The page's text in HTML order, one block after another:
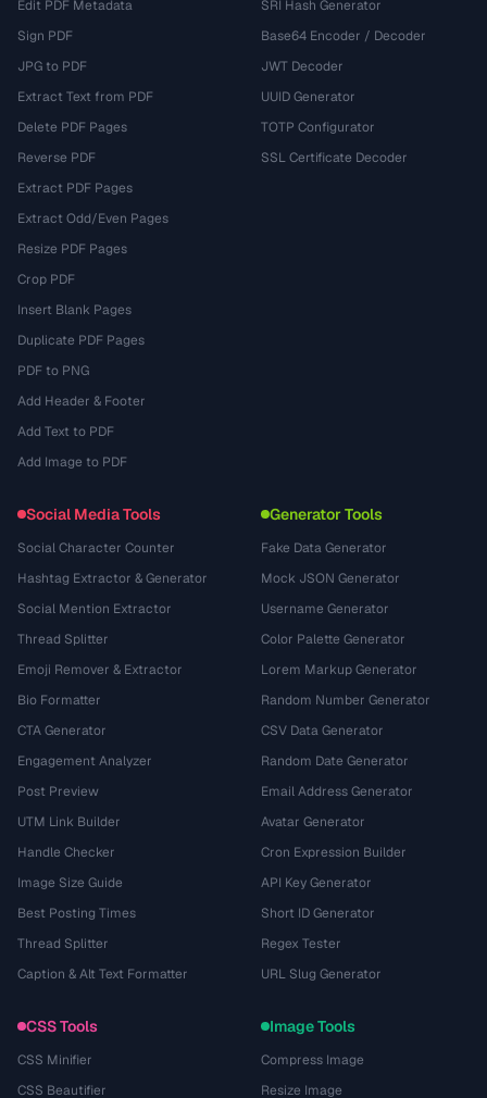
Edit PDF Metadata
Sign PDF
JPG to PDF
Extract Text from PDF
Delete PDF Pages
Reverse PDF
Extract PDF Pages
Extract Odd/Even Pages
Resize PDF Pages
Crop PDF
Insert Blank Pages
Duplicate PDF Pages
PDF to PNG
Add Header & Footer
Add Text to PDF
Add Image to PDF
SRI Hash Generator
Base64 Encoder / Decoder
JWT Decoder
UUID Generator
TOTP Configurator
SSL Certificate Decoder
Social Media Tools
Social Character Counter
Hashtag Extractor & Generator
Social Mention Extractor
Thread Splitter
Emoji Remover & Extractor
Bio Formatter
CTA Generator
Engagement Analyzer
Post Preview
UTM Link Builder
Handle Checker
Image Size Guide
Best Posting Times
Thread Splitter
Caption & Alt Text Formatter
Generator Tools
Fake Data Generator
Mock JSON Generator
Username Generator
Color Palette Generator
Lorem Markup Generator
Random Number Generator
CSV Data Generator
Random Date Generator
Email Address Generator
Avatar Generator
Cron Expression Builder
API Key Generator
Short ID Generator
Regex Tester
URL Slug Generator
CSS Tools
CSS Minifier
CSS Beautifier
Image Tools
Compress Image
Resize Image